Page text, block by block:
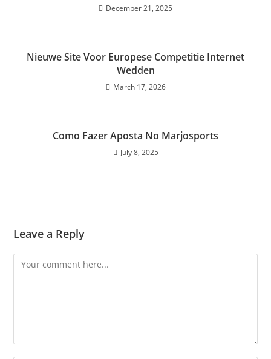
December 21, 2025
Nieuwe Site Voor Europese Competitie Internet
Wedden
March 17, 2026
Como Fazer Aposta No Marjosports
July 8, 2025
Leave a Reply